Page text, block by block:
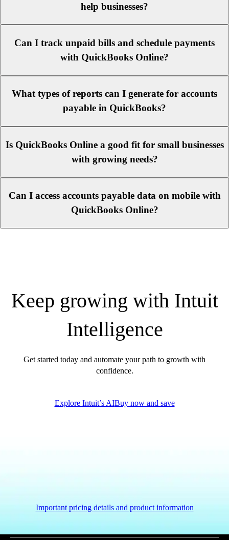
help businesses?
Can I track unpaid bills and schedule payments
with QuickBooks Online?
What types of reports can I generate for accounts
payable in QuickBooks?
Is QuickBooks Online a good fit for small businesses
with growing needs?
Can I access accounts payable data on mobile with
QuickBooks Online?
Keep growing with Intuit
Intelligence
Get started today and automate your path to growth with
confidence.
Explore Intuit’s AIBuy now and save
Important pricing details and product information